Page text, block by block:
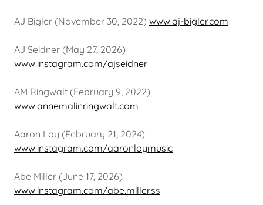
AJ Bigler (November 30, 2022) www.aj-bigler.com
AJ Seidner (May 27, 2026)
www.instagram.com/ajseidner
AM Ringwalt (February 9, 2022)
www.annemalinringwalt.com
Aaron Loy (February 21, 2024)
www.instagram.com/aaronloymusic
Abe Miller (June 17, 2026)
www.instagram.com/abe.miller.ss